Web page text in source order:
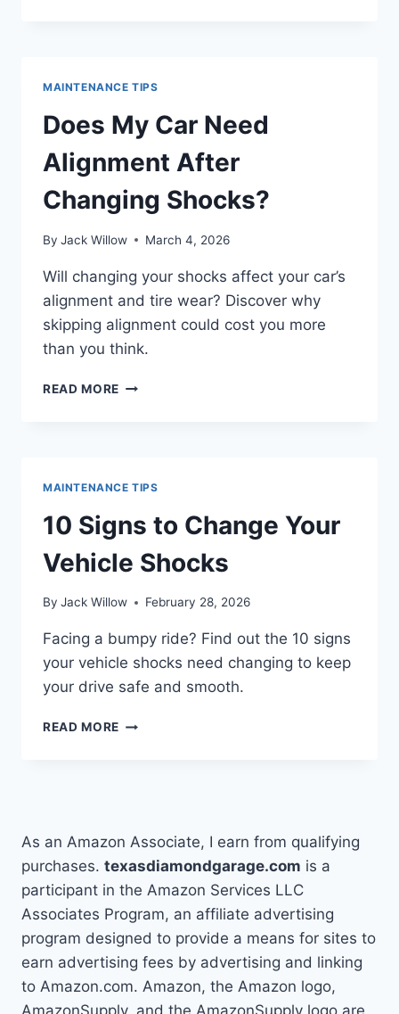
CLAIM
MAINTENANCE TIPS
Does My Car Need
Alignment After
Changing Shocks?
By Jack Willow March 4, 2026
Will changing your shocks affect your car’s
alignment and tire wear? Discover why
skipping alignment could cost you more
than you think.
READ MORE DOES
SHOCKS?
MAINTENANCE TIPS
10 Signs to Change Your
Vehicle Shocks
By Jack Willow February 28, 2026
Facing a bumpy ride? Find out the 10 signs
your vehicle shocks need changing to keep
your drive safe and smooth.
READ MORE 10
SHOCKS
As an Amazon Associate, I earn from qualifying
purchases. texasdiamondgarage.com is a
participant in the Amazon Services LLC
Associates Program, an affiliate advertising
program designed to provide a means for sites to
earn advertising fees by advertising and linking
to Amazon.com. Amazon, the Amazon logo,